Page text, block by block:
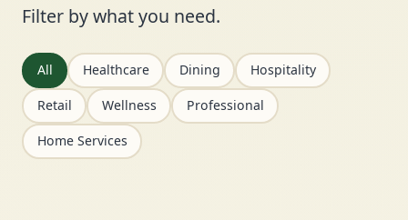
Filter by what you need.
All Healthcare Dining Hospitality
Retail Wellness Professional
Home Services